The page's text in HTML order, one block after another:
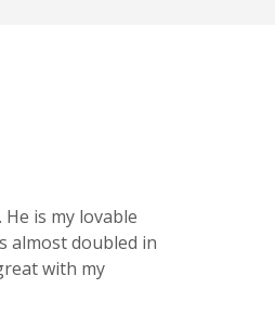
is my lovable
almost doubled in
with my